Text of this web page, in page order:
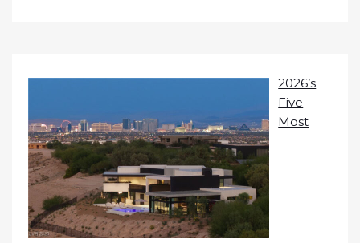
2026’s
Five
Most